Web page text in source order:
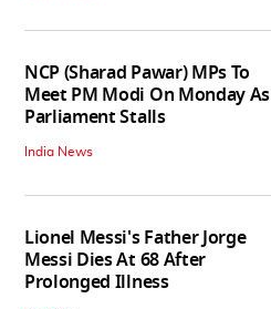
NCP (Sharad Pawar) MPs To
Meet PM Modi On Monday As
Parliament Stalls
India News
Lionel Messi's Father Jorge
Messi Dies At 68 After
Prolonged Illness